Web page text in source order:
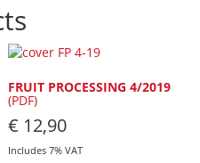
FRUIT PROCESSING 4/2019
(PDF)
€ 12,90
Includes 7% VAT